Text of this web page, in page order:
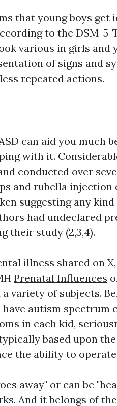
that young boys get
to the DSM-5-
various in girls and
of signs and
repeated actions.
can aid you much
with it.
conducted over
and rubella injection
suggesting any
had undeclared
their study (2,3,4).
illness shared on X,
Prenatal Influences
variety of subjects.
autism spectrum
in each kid,
based upon
the ability to
away" or can be
And it belongs of